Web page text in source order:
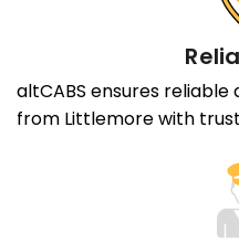
altCABS ensures
from Littlemore with